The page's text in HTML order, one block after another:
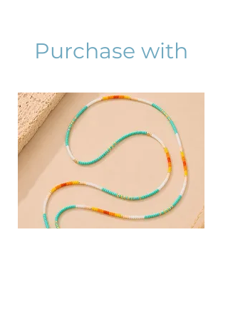
Purchase with